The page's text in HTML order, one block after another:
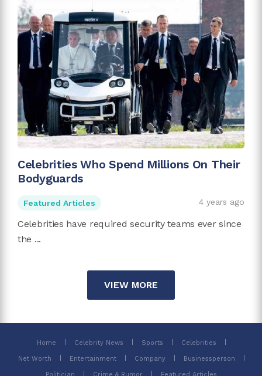
Celebrities Who Spend Millions On Their
Bodyguards
Featured Articles 4 years ago
Celebrities have required security teams ever since
the ...
VIEW MORE
Home Celebrity News Sports Celebrities
Net Worth Entertainment Company Businessperson
Politician Crime & Rumor Featured Articles